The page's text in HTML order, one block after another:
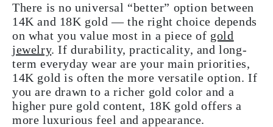
There is no universal “better” option between
14K and 18K gold — the right choice depends
on what you value most in a piece of gold
jewelry. If durability, practicality, and long-
term everyday wear are your main priorities,
14K gold is often the more versatile option. If
you are drawn to a richer gold color and a
higher pure gold content, 18K gold offers a
more luxurious feel and appearance.